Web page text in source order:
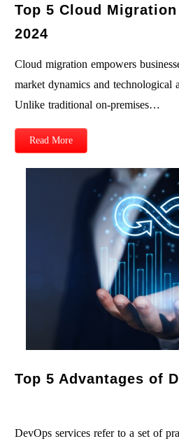
Top 5 Cloud
2024
Cloud migration empowers
market dynamics and technological
Unlike traditional on-premises…
Read More
Top 5 Advantages of
DevOps services refer to a set of